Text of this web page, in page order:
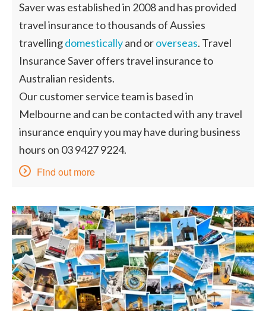
Saver was established in 2008 and has provided
travel insurance to thousands of Aussies
travellingdomesticallyand oroverseas. Travel
Insurance Saver offers travel insurance to
Australian residents.
Our customer service team is based in
Melbourne and can be contacted with any travel
insurance enquiry you may have during business
hours on 03 9427 9224.
Find out more